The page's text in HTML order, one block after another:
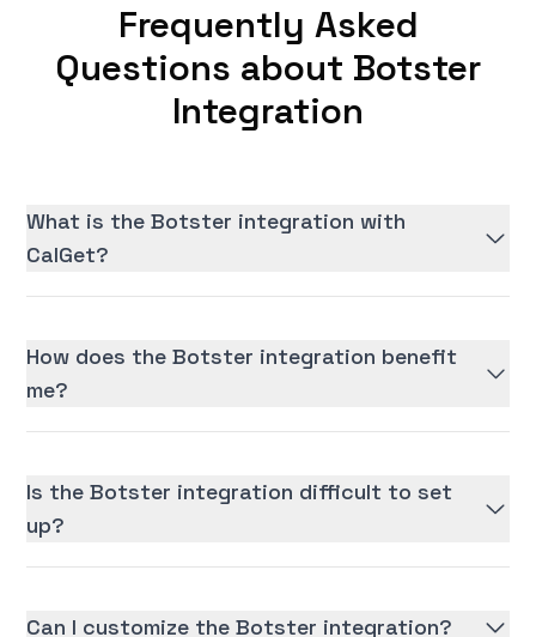
Frequently Asked
Questions about Botster
Integration
What is the Botster integration with
CalGet?
How does the Botster integration benefit
me?
Is the Botster integration difficult to set
up?
Can I customize the Botster integration?